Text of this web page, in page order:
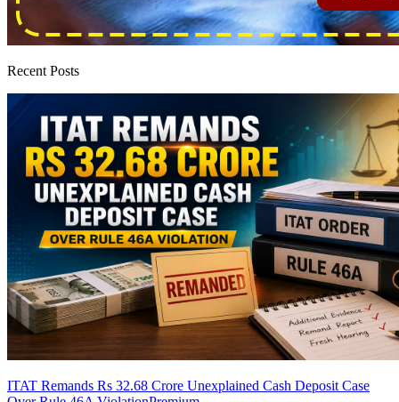
Recent Posts
ITAT Remands Rs 32.68 Crore Unexplained Cash Deposit Case